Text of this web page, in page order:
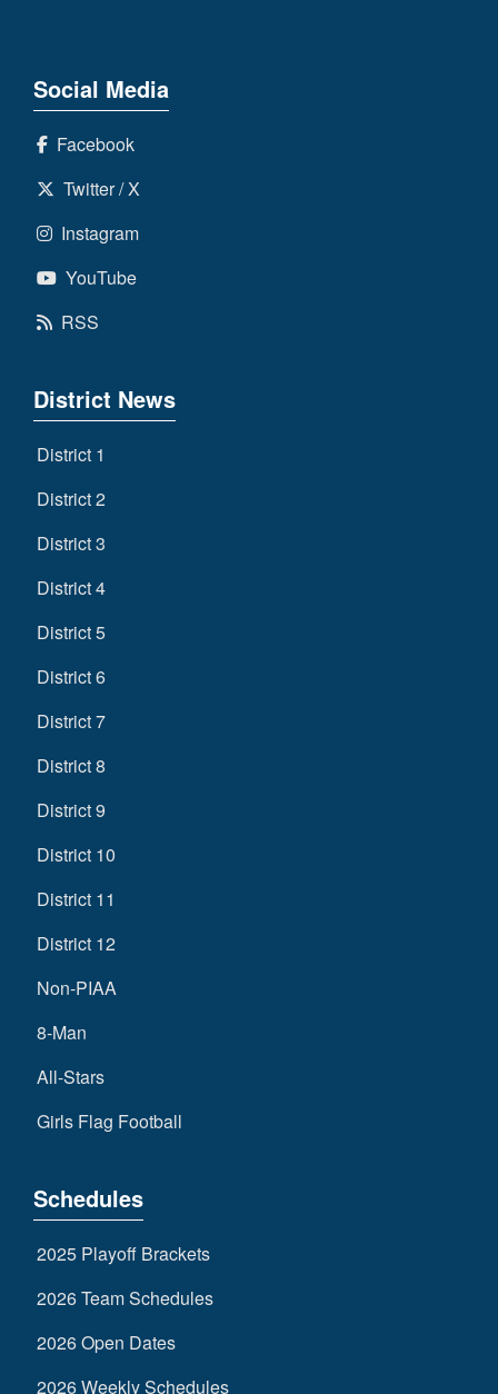
Social Media
Facebook
Twitter / X
Instagram
YouTube
RSS
District News
District 1
District 2
District 3
District 4
District 5
District 6
District 7
District 8
District 9
District 10
District 11
District 12
Non-PIAA
8-Man
All-Stars
Girls Flag Football
Schedules
2025 Playoff Brackets
2026 Team Schedules
2026 Open Dates
2026 Weekly Schedules